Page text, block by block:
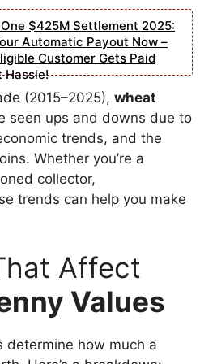
$425M Settlement 2025:
Automatic Payout Now –
Customer Gets Paid
Hassle!
(2015–2025), wheat
seen ups and downs due to
trends, and the
Whether you’re a
collector,
trends can help you make
Affect
Values
determine how much a